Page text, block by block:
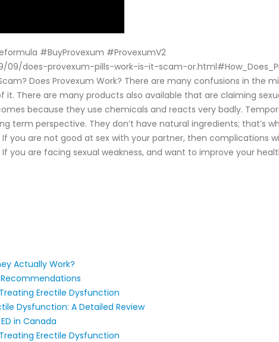
#BuyProvexum #ProvexumV2
09/does-provexum-pills-work-is-it-scam-
Does Provexum Work? There are many confusions in the
There are many products also available that are claiming
because they use chemicals and reacts very badly.
term perspective. They don’t have natural ingredients; that’s
you are not good at sex with your partner, then complications
you are facing sexual weakness, and want to improve your
Actually Work?
Recommendations
Erectile Dysfunction
Dysfunction: A Detailed Review
in Canada
Erectile Dysfunction